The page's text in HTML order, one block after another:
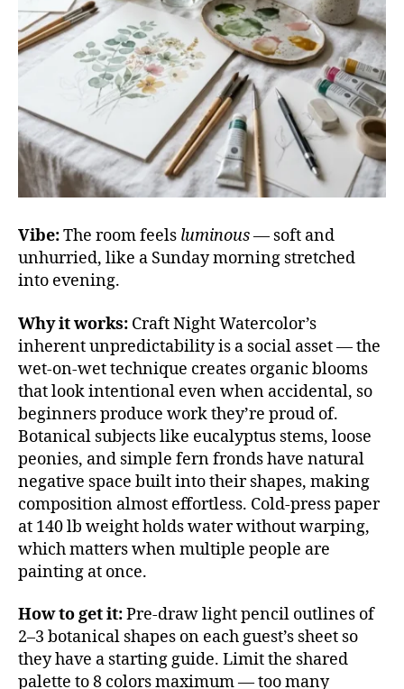
Vibe:The room feels luminous— soft and
unhurried, like a Sunday morning stretched
into evening.
Why it works: Craft Night Watercolor’s
inherent unpredictability is a social asset — the
wet-on-wet technique creates organic blooms
that look intentional even when accidental, so
beginners produce work they’re proud of.
Botanical subjects like eucalyptus stems, loose
peonies, and simple fern fronds have natural
negative space built into their shapes, making
composition almost effortless. Cold-press paper
at 140 lb weight holds water without warping,
which matters when multiple people are
painting at once.
How to get it:Pre-draw light pencil outlines of
2–3 botanical shapes on each guest’s sheet so
they have a starting guide. Limit the shared
palette to 8 colors maximum — too many